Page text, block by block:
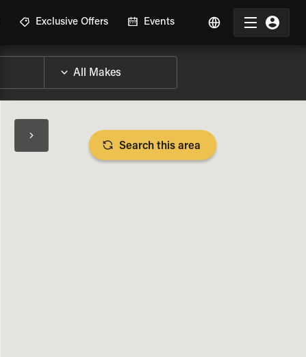
Exclusive Offers Events
Search this area